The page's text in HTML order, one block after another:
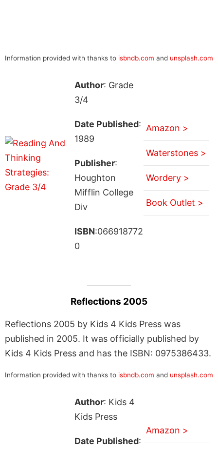
Information provided with thanks to isbndb.com and unsplash.com
Author: Grade
3/4
Date Published:
1989
Publisher:
Houghton
Mifflin College
Div
ISBN:066918772
0
Amazon >
Waterstones >
Wordery >
Book Outlet >
Reflections 2005
Reflections 2005 by Kids 4 Kids Press was
published in 2005. It was officially published by
Kids 4 Kids Press and has the ISBN: 0975386433.
Information provided with thanks to isbndb.com and unsplash.com
Author: Kids 4
Kids Press
Date Published:
Amazon >